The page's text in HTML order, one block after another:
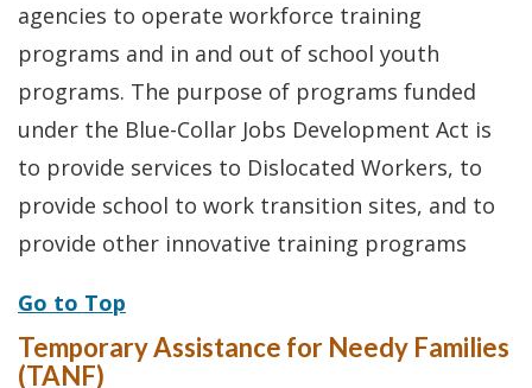
agencies to operate workforce training
programs and in and out of school youth
programs. The purpose of programs funded
under the Blue-Collar Jobs Development Act is
to provide services to Dislocated Workers, to
provide school to work transition sites, and to
provide other innovative training programs
Go to Top
Temporary Assistance for Needy Families
(TANF)